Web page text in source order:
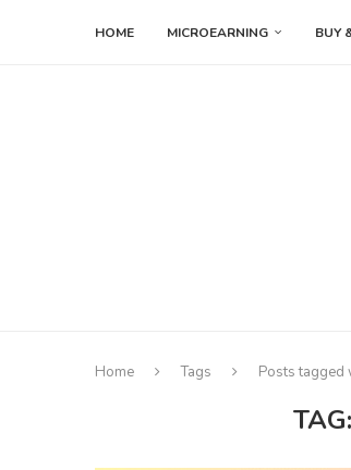
HOME MICROEARNING BUY
Home Tags Posts tagged
TAG: